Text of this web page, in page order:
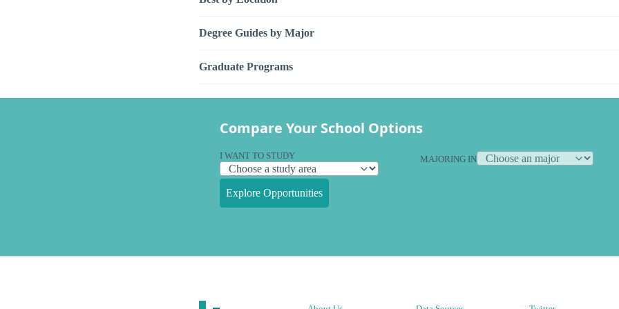
Degree Guides by Major
Graduate Programs
Compare Your School Options
I WANT TO STUDY MAJORING IN
Explore Opportunities